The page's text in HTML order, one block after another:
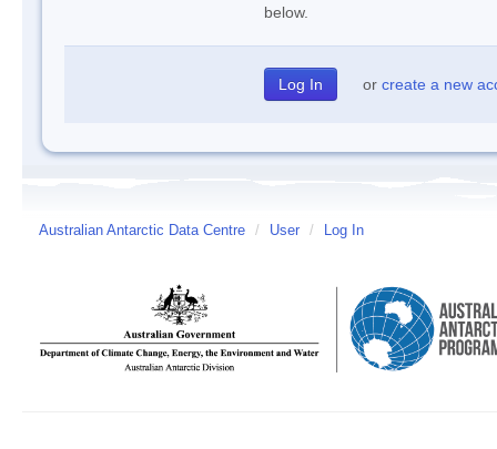
below.
or create a new
Australian Antarctic Data Centre / User / Log In